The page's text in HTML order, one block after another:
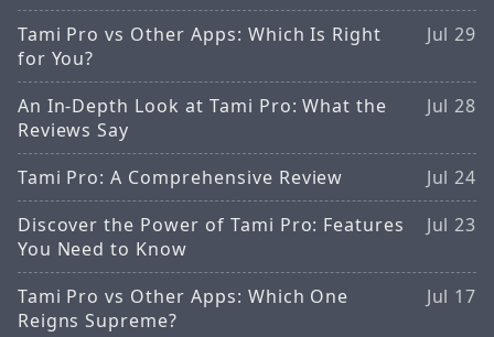
Tami Pro vs Other Apps: Which Is Right
for You?
Jul 29
An In-Depth Look at Tami Pro: What the
Reviews Say
Jul 28
Tami Pro: A Comprehensive Review
Jul 24
Discover the Power of Tami Pro: Features
You Need to Know
Jul 23
Tami Pro vs Other Apps: Which One
Reigns Supreme?
Jul 17